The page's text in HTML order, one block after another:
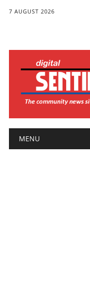
7 AUGUST 2026
Main menu
MENU